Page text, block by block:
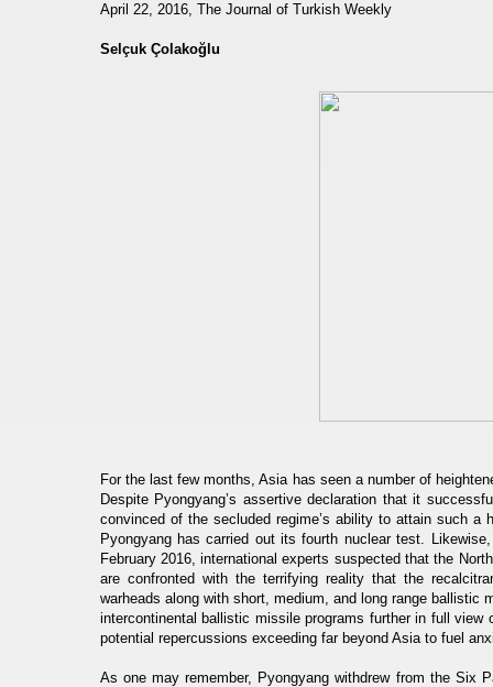
April 22, 2016, The Journal of Turkish Weekly
Selçuk Çolakoğlu
For the last few months, Asia has seen a number of
Despite Pyongyang’s assertive declaration that it
convinced of the secluded regime’s ability to attain such
Pyongyang has carried out its fourth nuclear test.
February 2016, international experts suspected that the
are confronted with the terrifying reality that the
warheads along with short, medium, and long range
intercontinental ballistic missile programs further in full
potential repercussions exceeding far beyond Asia to fuel
As one may remember, Pyongyang withdrew from the Six